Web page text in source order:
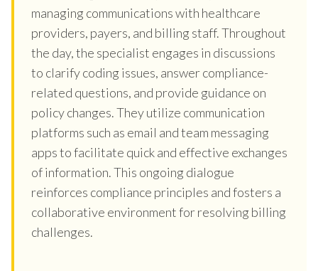
managing communications with healthcare
providers, payers, and billing staff. Throughout
the day, the specialist engages in discussions
to clarify coding issues, answer compliance-
related questions, and provide guidance on
policy changes. They utilize communication
platforms such as email and team messaging
apps to facilitate quick and effective exchanges
of information. This ongoing dialogue
reinforces compliance principles and fosters a
collaborative environment for resolving billing
challenges.